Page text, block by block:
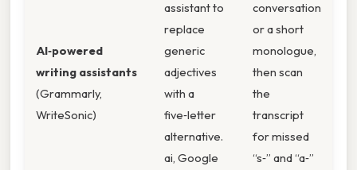
AI‑powered
writing assistants
(Grammarly,
WriteSonic)
assistant to
replace
generic
adjectives
with a
five‑letter
alternative.
ai, Google
conversation
or a short
monologue,
then scan
the
transcript
for missed
“s‑” and “a‑”